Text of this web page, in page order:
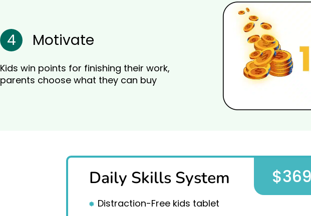
4 Motivate
Kids win points for finishing their work,
parents choose what they can buy
Daily Skills System
Distraction-Free kids tablet